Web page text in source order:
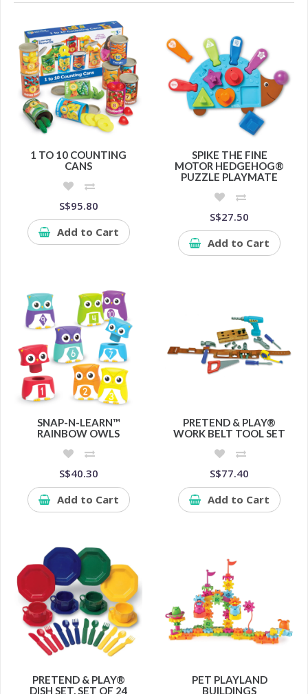
1 TO 10 COUNTING
CANS
S$95.80
Add to Cart
SPIKE THE FINE
MOTOR HEDGEHOG®
PUZZLE PLAYMATE
S$27.50
Add to Cart
SNAP-N-LEARN™
RAINBOW OWLS
S$40.30
Add to Cart
PRETEND & PLAY®
WORK BELT TOOL SET
S$77.40
Add to Cart
PRETEND & PLAY®
DISH SET, SET OF 24
PET PLAYLAND
BUILDINGS